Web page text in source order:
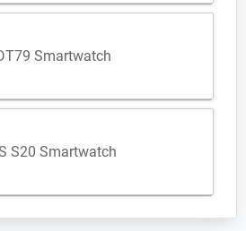
Smartwatch
S20 Smartwatch